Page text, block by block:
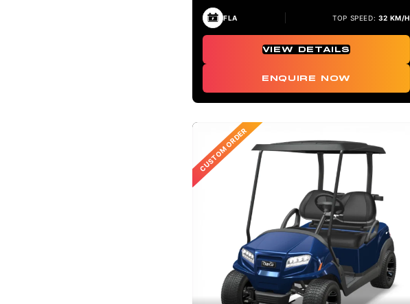
FLA TOP SPEED: 32 KM/H
VIEW DETAILS
ENQUIRE NOW
CUSTOM ORDER